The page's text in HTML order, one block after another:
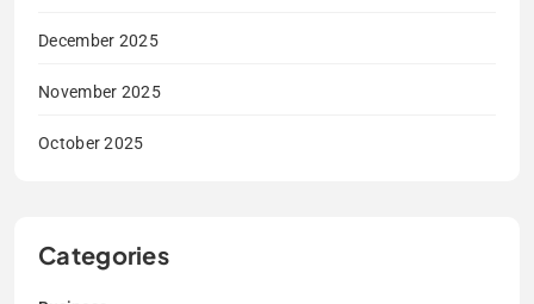
December 2025
November 2025
October 2025
Categories